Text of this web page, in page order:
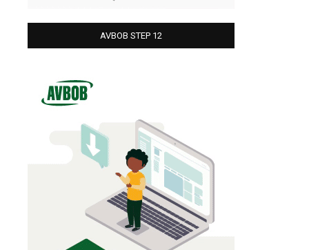
AVBOB STEP 12